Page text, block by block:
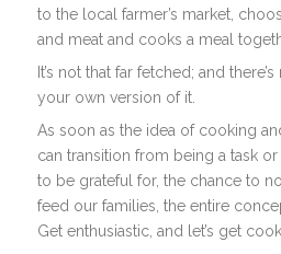
to the local farmer’s market,
and meat and cooks a meal
It’s not that far fetched; and
your own version of it.
As soon as the idea of cooking
can transition from being a task
to be grateful for, the chance to
feed our families, the entire
Get enthusiastic, and let’s get